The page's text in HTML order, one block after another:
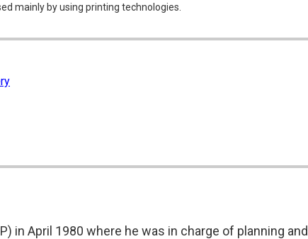
mainly by using printing technologies.
in April 1980 where he was in charge of planning and